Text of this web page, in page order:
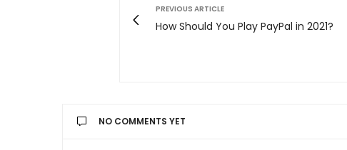
PREVIOUS ARTICLE
How Should You Play PayPal in 2021?
NO COMMENTS YET